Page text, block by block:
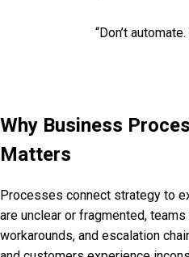
“Don’t
Why Business
Matters
Processes connect strategy to
are unclear or fragmented,
workarounds, and escalation